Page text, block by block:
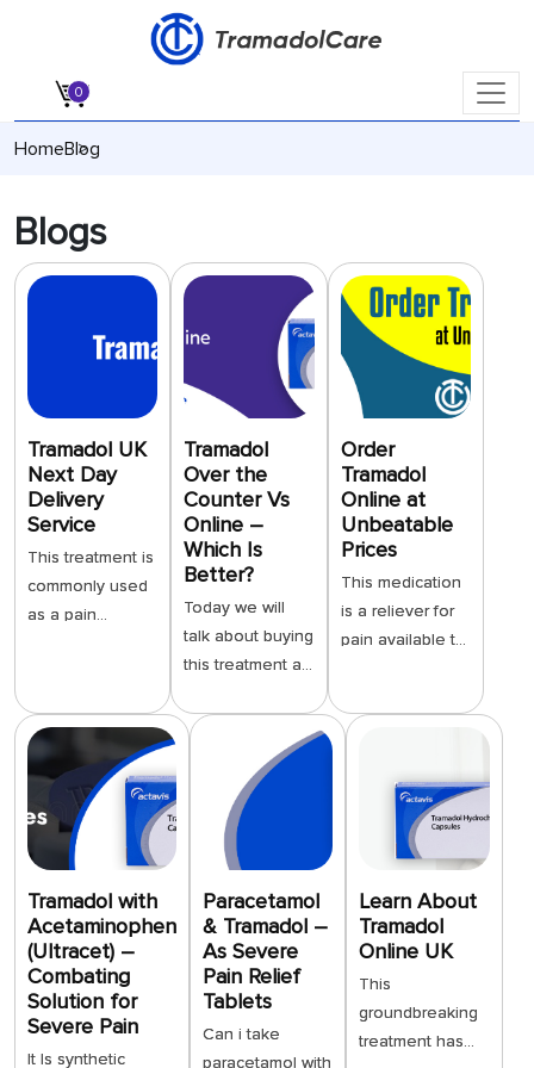
0
HomeBlog
Blogs
Tramadol UK
Next Day
Delivery
Service
This treatment is
commonly used
as a pain
popular with
many patients. It
has both opioid
and non-opioid
mechanisms of
action. It acts on
the receptors in
the brain just like
other pain
medicines, but
also blocks the
Tramadol
Over the
Counter Vs
Online –
Which Is
Better?
Today we will
talk about buying
this treatment at
pharmacy shop
as opposed to
acquiring it
through an e-
shop on the
internet. This
treatment is a
strong synthetic
opioid analgesic.
It helps those
with very strong
or very long-
Order
Tramadol
Online at
Unbeatable
Prices
This medication
is a reliever for
pain available to
provide the
convenience to
our customers.
We provide
users with the
opportunity to
purchase much
needed
medication any
time of the day
or night. We do
Tramadol with
Acetaminophen
(Ultracet) –
Combating
Solution for
Severe Pain
It Is synthetic
Paracetamol
& Tramadol –
As Severe
Pain Relief
Tablets
Can i take
paracetamol with
Learn About
Tramadol
Online UK
This
groundbreaking
treatment has